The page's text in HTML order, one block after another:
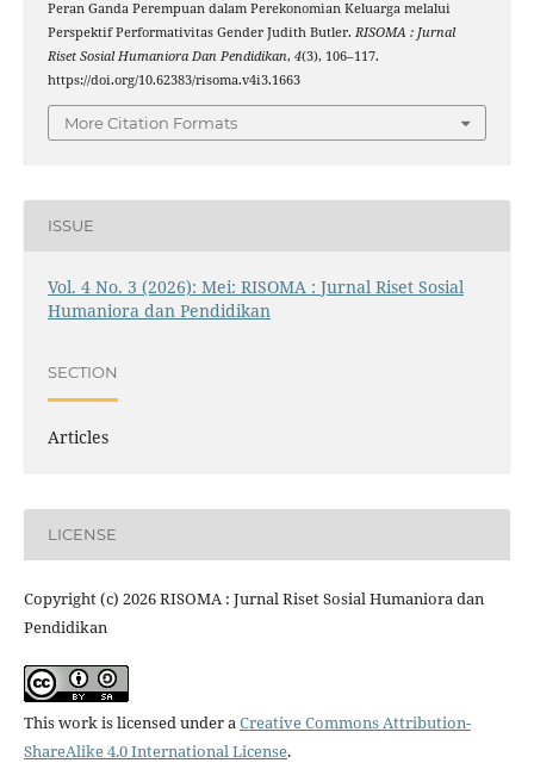
Peran Ganda Perempuan dalam Perekonomian Keluarga melalui
Perspektif Performativitas Gender Judith Butler. RISOMA : Jurnal
Riset Sosial Humaniora Dan Pendidikan, 4(3), 106–117.
https://doi.org/10.62383/risoma.v4i3.1663
More Citation Formats
ISSUE
Vol. 4 No. 3 (2026): Mei: RISOMA : Jurnal Riset Sosial
Humaniora dan Pendidikan
SECTION
Articles
LICENSE
Copyright (c) 2026 RISOMA : Jurnal Riset Sosial Humaniora dan
Pendidikan
This work is licensed under aCreative Commons Attribution-
ShareAlike 4.0 International License.